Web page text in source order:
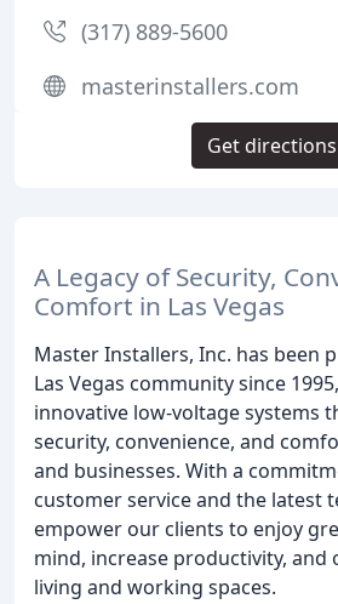
A Legacy of Security,
Comfort in Las Vegas
Master Installers, Inc. has been
Las Vegas community since
innovative low-voltage systems
security, convenience, and
and businesses. With a
customer service and the latest
empower our clients to enjoy
mind, increase productivity, and
living and working spaces.
(317) 889-5600
masterinstallers.com
Get directions